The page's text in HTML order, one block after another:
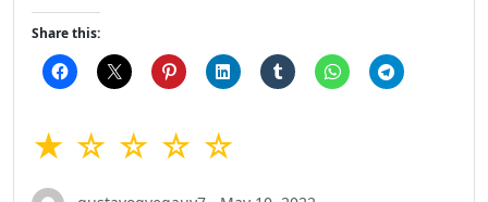
Share this:
★ ☆ ☆ ☆ ☆